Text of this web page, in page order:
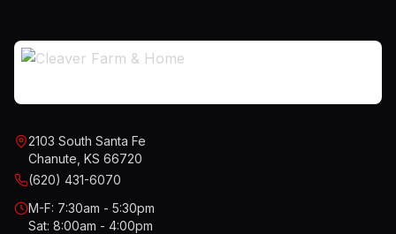
2103 South Santa Fe
Chanute, KS 66720
(620) 431-6070
M-F: 7:30am - 5:30pm
Sat: 8:00am - 4:00pm